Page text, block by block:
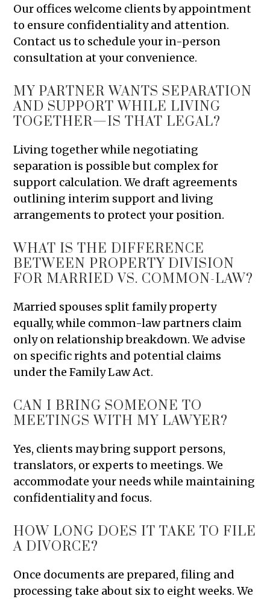
Our offices welcome clients by appointment
to ensure confidentiality and attention.
Contact us to schedule your in-person
consultation at your convenience.
MY PARTNER WANTS SEPARATION
AND SUPPORT WHILE LIVING
TOGETHER—IS THAT LEGAL?
Living together while negotiating
separation is possible but complex for
support calculation. We draft agreements
outlining interim support and living
arrangements to protect your position.
WHAT IS THE DIFFERENCE
BETWEEN PROPERTY DIVISION
FOR MARRIED VS. COMMON-LAW?
Married spouses split family property
equally, while common-law partners claim
only on relationship breakdown. We advise
on specific rights and potential claims
under the Family Law Act.
CAN I BRING SOMEONE TO
MEETINGS WITH MY LAWYER?
Yes, clients may bring support persons,
translators, or experts to meetings. We
accommodate your needs while maintaining
confidentiality and focus.
HOW LONG DOES IT TAKE TO FILE
A DIVORCE?
Once documents are prepared, filing and
processing take about six to eight weeks. We